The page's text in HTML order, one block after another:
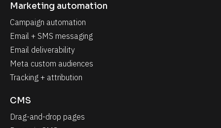
Marketing automation
Campaign automation
Email + SMS messaging
Email deliverability
Meta custom audiences
Tracking + attribution
CMS
Drag-and-drop pages